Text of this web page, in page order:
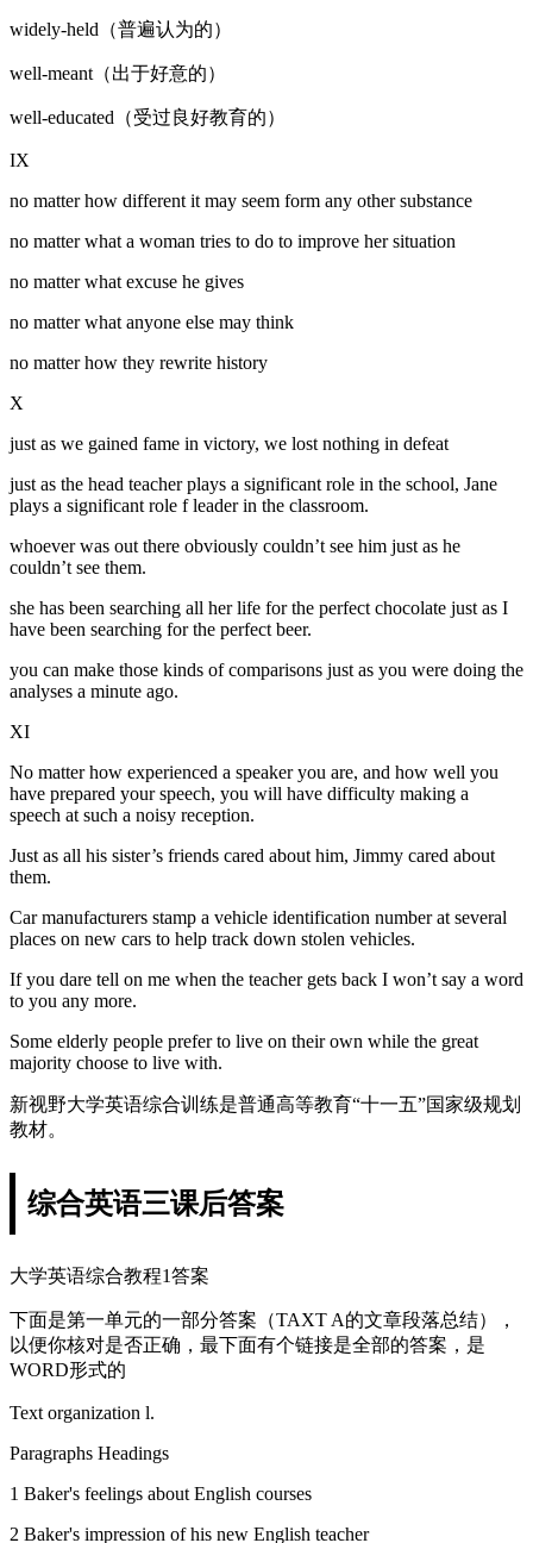
widely-held（普遍认为的）
well-meant（出于好意的）
well-educated（受过良好教育的）
IX
no matter how different it may seem form any other substance
no matter what a woman tries to do to improve her situation
no matter what excuse he gives
no matter what anyone else may think
no matter how they rewrite history
X
just as we gained fame in victory, we lost nothing in defeat
just as the head teacher plays a significant role in the school, Jane
plays a significant role f leader in the classroom.
whoever was out there obviously couldn’t see him just as he
couldn’t see them.
she has been searching all her life for the perfect chocolate just as I
have been searching for the perfect beer.
you can make those kinds of comparisons just as you were doing the
analyses a minute ago.
XI
No matter how experienced a speaker you are, and how well you
have prepared your speech, you will have difficulty making a
speech at such a noisy reception.
Just as all his sister’s friends cared about him, Jimmy cared about
them.
Car manufacturers stamp a vehicle identification number at several
places on new cars to help track down stolen vehicles.
If you dare tell on me when the teacher gets back I won’t say a word
to you any more.
Some elderly people prefer to live on their own while the great
majority choose to live with.
新视野大学英语综合训练是普通高等教育“十一五”国家级规划
教材。
综合英语三课后答案
大学英语综合教程1答案
下面是第一单元的一部分答案（TAXT A的文章段落总结），
以便你核对是否正确，最下面有个链接是全部的答案，是
WORD形式的
Text organization l.
Paragraphs Headings
1 Baker's feelings about English courses
2 Baker's impression of his new English teacher